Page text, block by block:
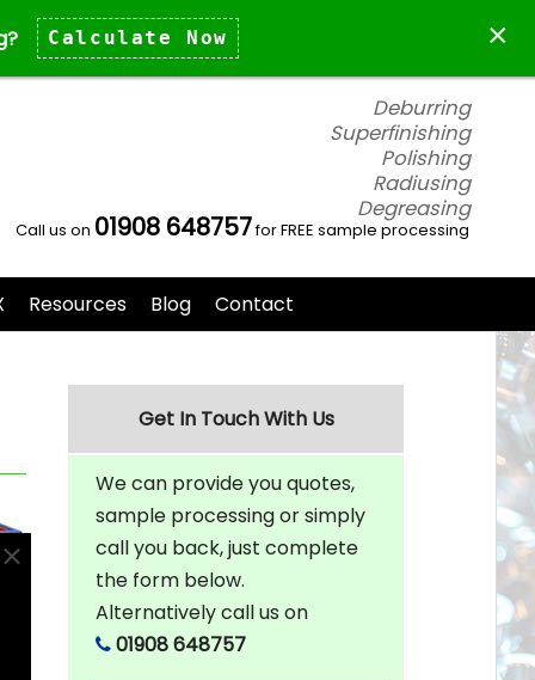
×
Calculate Now
Deburring
Superfinishing
Polishing
Radiusing
Degreasing
Call us on 01908 648757for FREE sample processing
Resources Blog Contact
Get In Touch With Us
We can provide you quotes,
sample processing or simply
call you back, just complete
the form below.
Alternatively call us on
01908 648757